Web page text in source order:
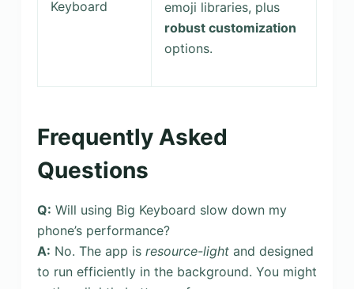
Keyboard
emoji libraries, plus
robust customization
options.
Frequently Asked
Questions
Q: Will using Big Keyboard slow down my
phone’s performance?
A: No. The app is resource-lightand designed
to run efficiently in the background. You might